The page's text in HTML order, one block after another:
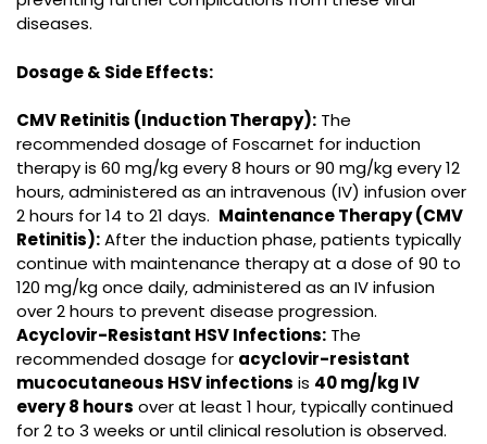
diseases.
Dosage & Side Effects:
CMV Retinitis (Induction Therapy): The
recommended dosage of Foscarnet for induction
therapy is 60 mg/kg every 8 hours or 90 mg/kg every 12
hours, administered as an intravenous (IV) infusion over
2 hours for 14 to 21 days. Maintenance Therapy (CMV
Retinitis):After the induction phase, patients typically
continue with maintenance therapy at a dose of 90 to
120 mg/kg once daily, administered as an IV infusion
over 2 hours to prevent disease progression.
Acyclovir-Resistant HSV Infections: The
recommended dosage for acyclovir-resistant
mucocutaneous HSV infections is 40 mg/kg IV
every 8 hours over at least 1 hour, typically continued
for 2 to 3 weeks or until clinical resolution is observed.